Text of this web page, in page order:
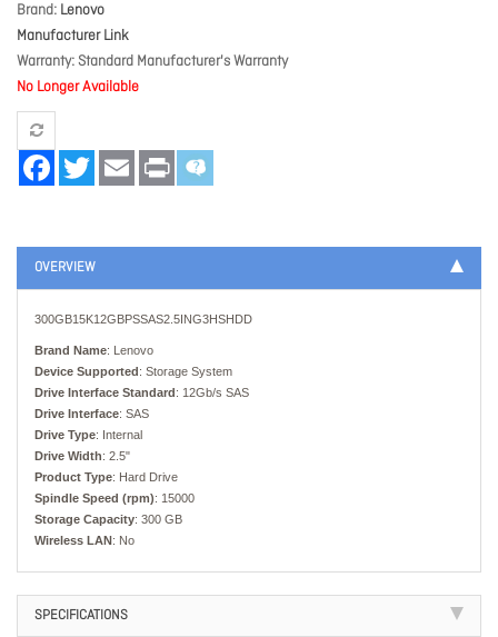
Brand Lenovo
Manufacturer Link
Warranty Standard Manufacturer's Warranty
No Longer Available
FacebookTwitter Email Print
OVERVIEW
300GB15K12GBPSSAS2.5ING3HSHDD
Brand Name: Lenovo
Device Supported: Storage System
Drive Interface Standard: 12Gb/s SAS
Drive Interface: SAS
Drive Type: Internal
Drive Width: 2.5"
Product Type: Hard Drive
Spindle Speed (rpm): 15000
Storage Capacity: 300 GB
Wireless LAN: No
SPECIFICATIONS